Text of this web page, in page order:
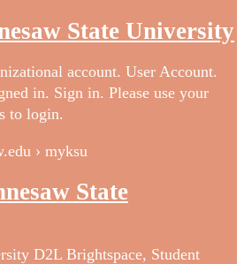
State University
account. User Account.
in. Sign in. Please use your
to login.
› myksu
State
D2L Brightspace, Student